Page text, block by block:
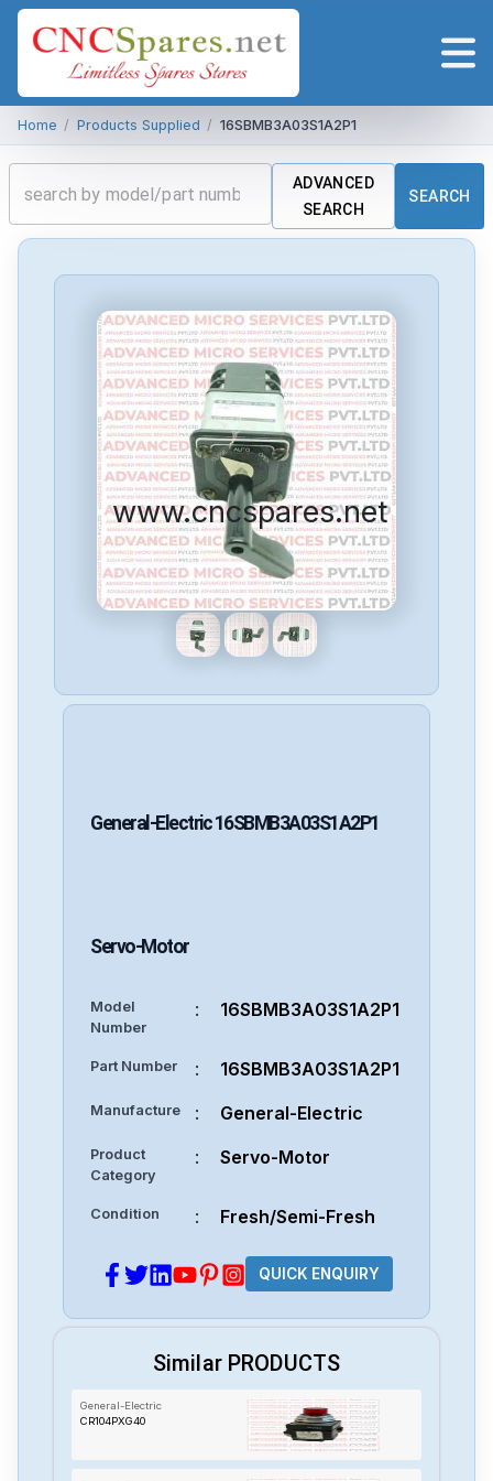
Home / Products Supplied / 16SBMB3A03S1A2P1
ADVANCED
SEARCH
SEARCH
www.cncspares.net
General-Electric16SBMB3A03S1A2P1
Servo-Motor
Model
Number
: 16SBMB3A03S1A2P1
Part Number : 16SBMB3A03S1A2P1
Manufacture : General-Electric
Product
Category
: Servo-Motor
Condition : Fresh/Semi-Fresh
QUICK ENQUIRY
Similar PRODUCTS
General-Electric
CR104PXG40